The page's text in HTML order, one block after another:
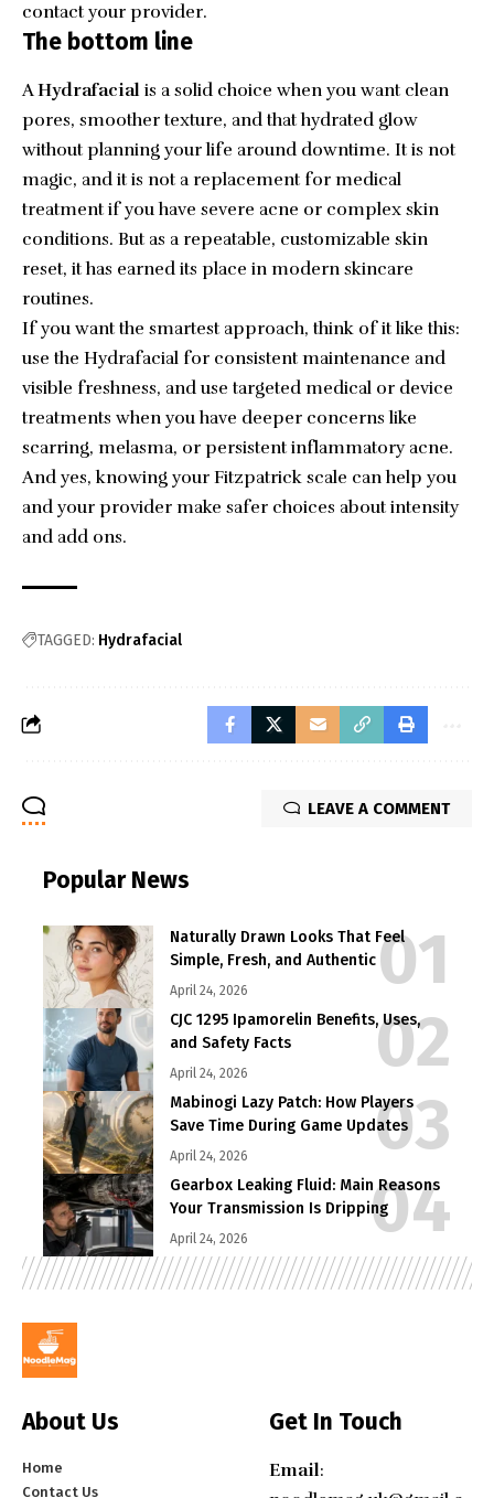
contact your provider.
The bottom line
AHydrafacial is a solid choice when you want clean
pores, smoother texture, and that hydrated glow
without planning your life around downtime. It is not
magic, and it is not a replacement for medical
treatment if you have severe acne or complex skin
conditions. But as a repeatable, customizable skin
reset, it has earned its place in modern skincare
routines.
If you want the smartest approach, think of it like this:
use the Hydrafacial for consistent maintenance and
visible freshness, and use targeted medical or device
treatments when you have deeper concerns like
scarring, melasma, or persistent inflammatory acne.
And yes, knowing your Fitzpatrick scale can help you
and your provider make safer choices about intensity
and add ons.
TAGGED: Hydrafacial
LEAVE A COMMENT
Popular News
Naturally Drawn Looks That Feel
Simple, Fresh, and Authentic
April 24, 2026
CJC 1295 Ipamorelin Benefits, Uses,
and Safety Facts
April 24, 2026
Mabinogi Lazy Patch: How Players
Save Time During Game Updates
April 24, 2026
Gearbox Leaking Fluid: Main Reasons
Your Transmission Is Dripping
April 24, 2026
About Us
Home
Contact Us
Get In Touch
Email: